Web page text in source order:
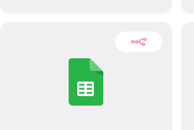
teams across the entire